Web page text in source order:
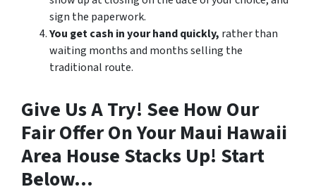
sign the paperwork.
You get cash in your hand quickly, rather than
waiting months and months selling the
traditional route.
Give Us A Try! See How Our
Fair Offer On Your Maui Hawaii
Area House Stacks Up! Start
Below…